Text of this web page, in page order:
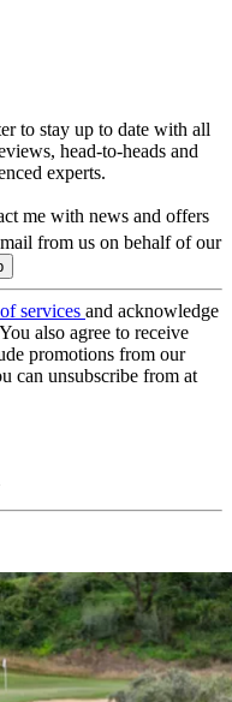
to stay up to date with all
head-to-heads and
experts.
me with news and offers
from us on behalf of our
services and acknowledge
also agree to receive
promotions from our
can unsubscribe from at